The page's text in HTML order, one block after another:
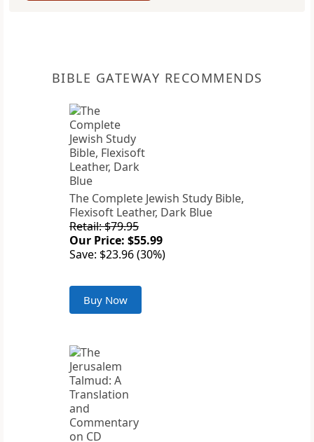
BIBLE GATEWAY RECOMMENDS
The Complete Jewish Study Bible,
Flexisoft Leather, Dark Blue
Retail: $79.95
Our Price: $55.99
Save: $23.96 (30%)
Buy Now